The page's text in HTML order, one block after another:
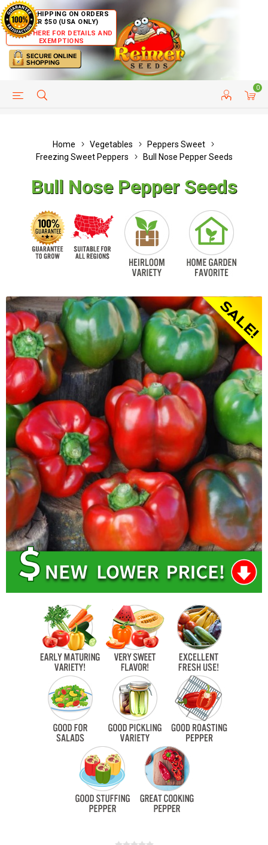
FREE SHIPPING ON ORDERS
OVER $50 (USA ONLY)
CLICK HERE FOR DETAILS AND
EXEMPTIONS
0
HELP PAGE CUSTOMER SERVICE
Home Vegetables
Peppers Sweet
Freezing Sweet Peppers
Bull Nose Pepper Seeds
Bull Nose Pepper Seeds